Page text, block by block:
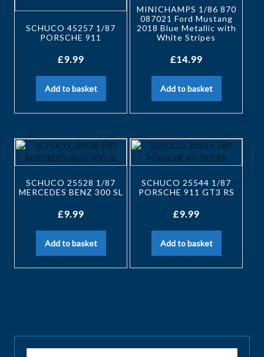
SCHUCO 45257 1/87
PORSCHE 911
£9.99
Add to basket
MINICHAMPS 1/86 870
087021 Ford Mustang
2018 Blue Metallic with
White Stripes
£14.99
Add to basket
SCHUCO 25528 1/87
MERCEDES BENZ 300 SL
£9.99
Add to basket
SCHUCO 25544 1/87
PORSCHE 911 GT3 RS
£9.99
Add to basket